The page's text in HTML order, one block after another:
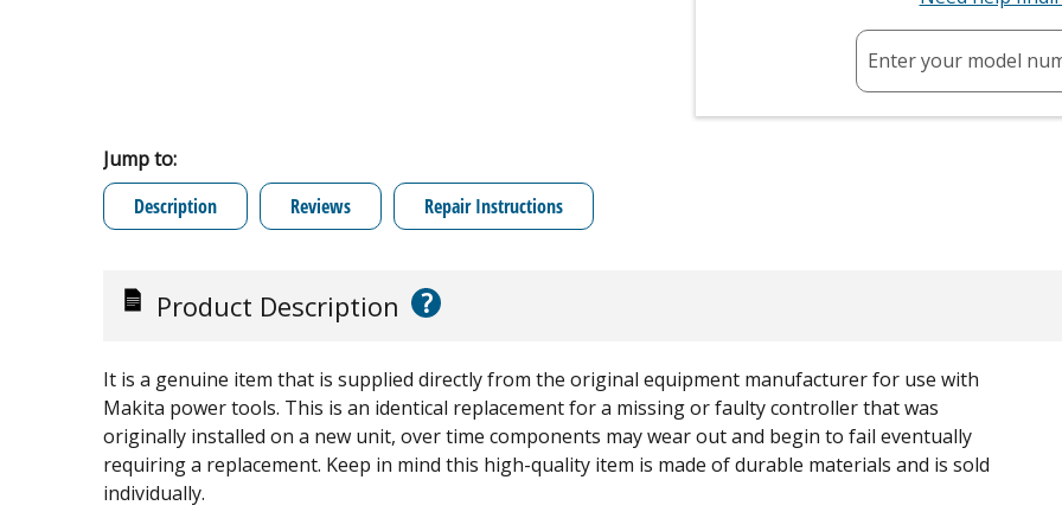
Enter your model
Jump to:
Description
Reviews Repair Instructions
Product Description ?
It is a genuine item that is supplied directly from the original equipment manufacturer for use with
Makita power tools. This is an identical replacement for a missing or faulty controller that was
originally installed on a new unit, over time components may wear out and begin to fail eventually
requiring a replacement. Keep in mind this high-quality item is made of durable materials and is sold
individually.